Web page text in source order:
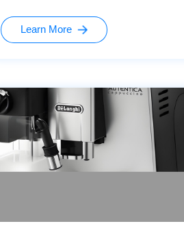
Based on our rich industry experience and
technical accumulation, our company has
Automobile.
Learn More